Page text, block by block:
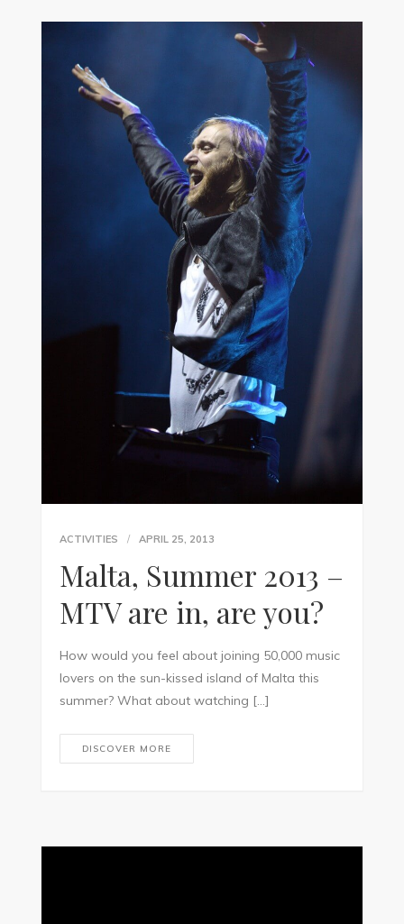
ACTIVITIES APRIL 25, 2013
Malta, Summer 2013 –
MTV are in, are you?
How would you feel about joining 50,000 music
lovers on the sun-kissed island of Malta this
summer? What about watching […]
DISCOVER MORE